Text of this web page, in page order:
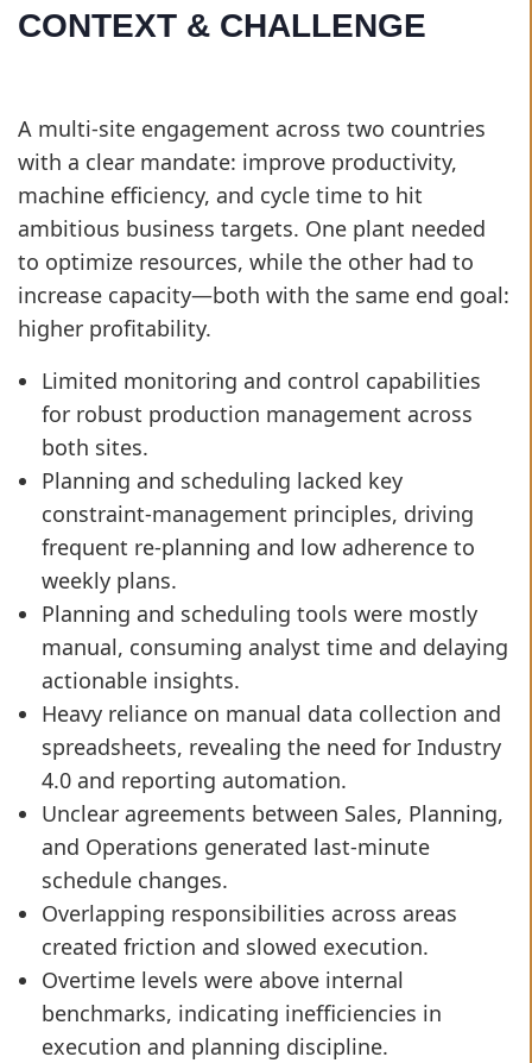
CONTEXT & CHALLENGE
A multi-site engagement across two countries
with a clear mandate: improve productivity,
machine efficiency, and cycle time to hit
ambitious business targets. One plant needed
to optimize resources, while the other had to
increase capacity—both with the same end goal:
higher profitability.
Limited monitoring and control capabilities
for robust production management across
both sites.
Planning and scheduling lacked key
constraint-management principles, driving
frequent re-planning and low adherence to
weekly plans.
Planning and scheduling tools were mostly
manual, consuming analyst time and delaying
actionable insights.
Heavy reliance on manual data collection and
spreadsheets, revealing the need for Industry
4.0 and reporting automation.
Unclear agreements between Sales, Planning,
and Operations generated last-minute
schedule changes.
Overlapping responsibilities across areas
created friction and slowed execution.
Overtime levels were above internal
benchmarks, indicating inefficiencies in
execution and planning discipline.